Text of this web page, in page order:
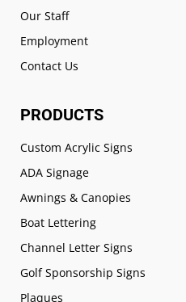
Our Staff
Employment
Contact Us
PRODUCTS
Custom Acrylic Signs
ADA Signage
Awnings & Canopies
Boat Lettering
Channel Letter Signs
Golf Sponsorship Signs
Plaques